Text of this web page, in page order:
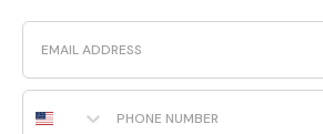
Email
Phone Number